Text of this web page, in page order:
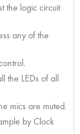
the logic circuit
any of the
the LEDs of all
mics are muted.
by Clock